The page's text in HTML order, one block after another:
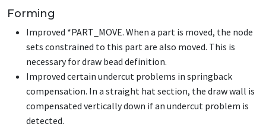
Forming
Improved *PART_MOVE. When a part is moved, the node
sets constrained to this part are also moved. This is
necessary for draw bead definition.
Improved certain undercut problems in springback
compensation. In a straight hat section, the draw wall is
compensated vertically down if an undercut problem is
detected.